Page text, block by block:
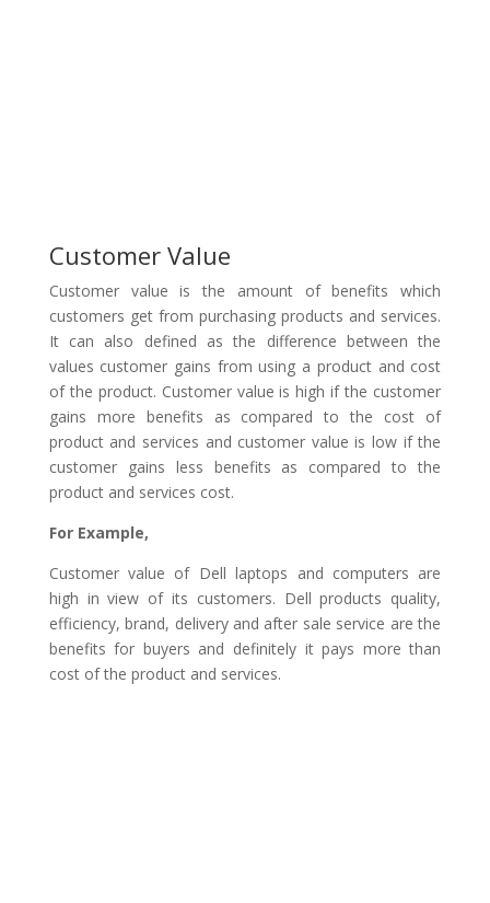
Customer Value
Customer value is the amount of benefits which
customers get from purchasing products and services.
It can also defined as the difference between the
values customer gains from using a product and cost
of the product. Customer value is high if the customer
gains more benefits as compared to the cost of
product and services and customer value is low if the
customer gains less benefits as compared to the
product and services cost.
For Example,
Customer value of Dell laptops and computers are
high in view of its customers. Dell products quality,
efficiency, brand, delivery and after sale service are the
benefits for buyers and definitely it pays more than
cost of the product and services.